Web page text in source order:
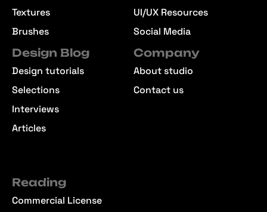
Textures
Brushes
UI/UX Resources
Social Media
Design Blog
Design tutorials
Selections
Interviews
Articles
Company
About studio
Contact us
Reading
Commercial License